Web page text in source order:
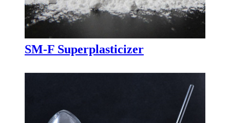
SM-F Superplasticizer